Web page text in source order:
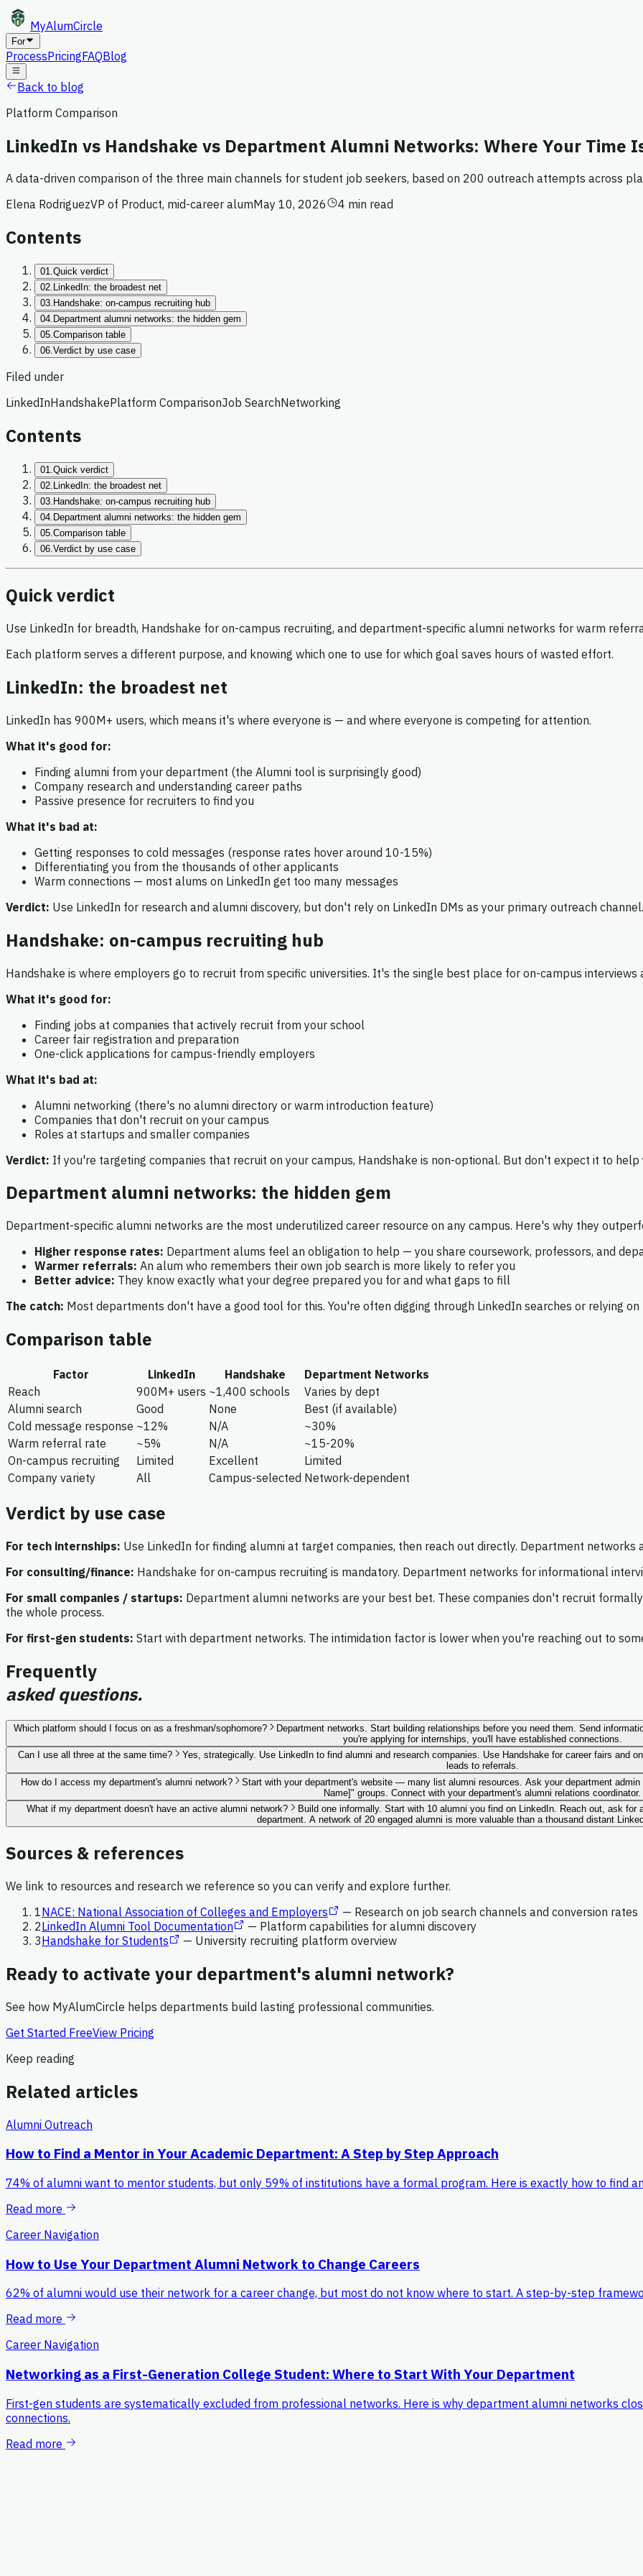
MyAlumCircle
For
ProcessPricingFAQBlog
Back to blog
Platform Comparison
LinkedIn vs Handshake vs Department Alumni Networks: Where Your Time
A data-driven comparison of the three main channels for student job seekers, based on 200 outreach attempts across
Elena RodriguezVP of Product, mid-career alumMay 10, 2026 4 min read
Contents
01.Quick verdict
02. LinkedIn: the broadest net
03. Handshake: on-campus recruiting hub
04. Department alumni networks: the hidden gem
05.Comparison table
06.Verdict by use case
Filed under
LinkedInHandshakePlatform ComparisonJob SearchNetworking
Contents
01.Quick verdict
02. LinkedIn: the broadest net
03. Handshake: on-campus recruiting hub
04. Department alumni networks: the hidden gem
05.Comparison table
06.Verdict by use case
Quick verdict
Use LinkedIn for breadth, Handshake for on-campus recruiting, and department-specific alumni networks for warm
Each platform serves a different purpose, and knowing which one to use for which goal saves hours of wasted effort.
LinkedIn: the broadest net
LinkedIn has 900M+ users, which means it's where everyone is — and where everyone is competing for attention.
What it's good for:
Finding alumni from your department (the Alumni tool is surprisingly good)
Company research and understanding career paths
Passive presence for recruiters to find you
What it's bad at:
Getting responses to cold messages (response rates hover around 10-15%)
Differentiating you from the thousands of other applicants
Warm connections — most alums on LinkedIn get too many messages
Verdict: Use LinkedIn for research and alumni discovery, but don't rely on LinkedIn DMs as your primary outreach channel.
Handshake: on-campus recruiting hub
Handshake is where employers go to recruit from specific universities. It's the single best place for on-campus interviews
What it's good for:
Finding jobs at companies that actively recruit from your school
Career fair registration and preparation
One-click applications for campus-friendly employers
What it's bad at:
Alumni networking (there's no alumni directory or warm introduction feature)
Companies that don't recruit on your campus
Roles at startups and smaller companies
Verdict: If you're targeting companies that recruit on your campus, Handshake is non-optional. But don't expect it to help
Department alumni networks: the hidden gem
Department-specific alumni networks are the most underutilized career resource on any campus. Here's why they
Higher response rates: Department alums feel an obligation to help — you share coursework, professors, and
Warmer referrals: An alum who remembers their own job search is more likely to refer you
Better advice: They know exactly what your degree prepared you for and what gaps to fill
The catch: Most departments don't have a good tool for this. You're often digging through LinkedIn searches or relying
Comparison table
Factor LinkedIn Handshake
Department Networks
Reach
900M+ users ~1,400 schools
Varies by dept
Alumni search
Good None
Best (if available)
Cold message response ~12% N/A
~30%
Warm referral rate
~5% N/A
~15-20%
On-campus recruiting
Limited Excellent
Limited
Company variety
All Campus-selected Network-dependent
Verdict by use case
For tech internships: Use LinkedIn for finding alumni at target companies, then reach out directly. Department
For consulting/finance: Handshake for on-campus recruiting is mandatory. Department networks for informational
For small companies / startups: Department alumni networks are your best bet. These companies don't recruit
the whole process.
For first-gen students: Start with department networks. The intimidation factor is lower when you're reaching out to
Frequently
asked questions.
Which platform should I focus on as a freshman/sophomore?
Department networks. Start building relationships before you need them. Send
you're applying for internships, you'll have established connections.
Can I use all three at the same time?
Yes, strategically. Use LinkedIn to find alumni and research companies. Use Handshake for career fairs and
leads to referrals.
How do I access my department's alumni network?
Start with your department's website — many list alumni resources. Ask your department
Name]" groups. Connect with your department's alumni relations coordinator.
What if my department doesn't have an active alumni network?
Build one informally. Start with 10 alumni you find on LinkedIn. Reach out, ask
department. A network of 20 engaged alumni is more valuable than a thousand distant
Sources & references
We link to resources and research we reference so you can verify and explore further.
1NACE: National Association of Colleges and Employers — Research on job search channels and conversion rates
2LinkedIn Alumni Tool Documentation — Platform capabilities for alumni discovery
3Handshake for Students — University recruiting platform overview
Ready to activate your department's alumni network?
See how MyAlumCircle helps departments build lasting professional communities.
Get Started FreeView Pricing
Keep reading
Related articles
Alumni Outreach
How to Find a Mentor in Your Academic Department: A Step by Step Approach
74% of alumni want to mentor students, but only 59% of institutions have a formal program. Here is exactly how to find
Read more
Career Navigation
How to Use Your Department Alumni Network to Change Careers
62% of alumni would use their network for a career change, but most do not know where to start. A step-by-step
Read more
Career Navigation
Networking as a First-Generation College Student: Where to Start With Your Department
First-gen students are systematically excluded from professional networks. Here is why department alumni networks
connections.
Read more